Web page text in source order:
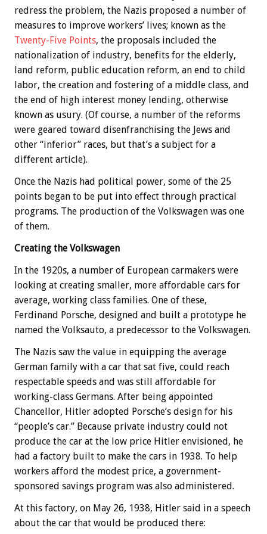
redress the problem, the Nazis proposed a number of
measures to improve workers’ lives; known as the
Twenty-Five Points, the proposals included the
nationalization of industry, benefits for the elderly,
land reform, public education reform, an end to child
labor, the creation and fostering of a middle class, and
the end of high interest money lending, otherwise
known as usury. (Of course, a number of the reforms
were geared toward disenfranchising the Jews and
other “inferior” races, but that’s a subject for a
different article).
Once the Nazis had political power, some of the 25
points began to be put into effect through practical
programs. The production of the Volkswagen was one
of them.
Creating the Volkswagen
In the 1920s, a number of European carmakers were
looking at creating smaller, more affordable cars for
average, working class families. One of these,
Ferdinand Porsche, designed and built a prototype he
named the Volksauto, a predecessor to the Volkswagen.
The Nazis saw the value in equipping the average
German family with a car that sat five, could reach
respectable speeds and was still affordable for
working-class Germans. After being appointed
Chancellor, Hitler adopted Porsche’s design for his
“people’s car.” Because private industry could not
produce the car at the low price Hitler envisioned, he
had a factory built to make the cars in 1938. To help
workers afford the modest price, a government-
sponsored savings program was also administered.
At this factory, on May 26, 1938, Hitler said in a speech
about the car that would be produced there: